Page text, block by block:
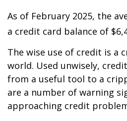
As of February 2025, the
a credit card balance of
The wise use of credit is a
world. Used unwisely,
from a useful tool to a
are a number of warning
approaching credit